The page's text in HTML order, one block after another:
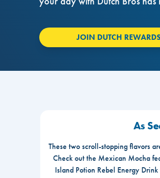
JOIN DUTCH
As
These two scroll-stopping flavors
Check out the Mexican Mocha
Island Potion Rebel Energy